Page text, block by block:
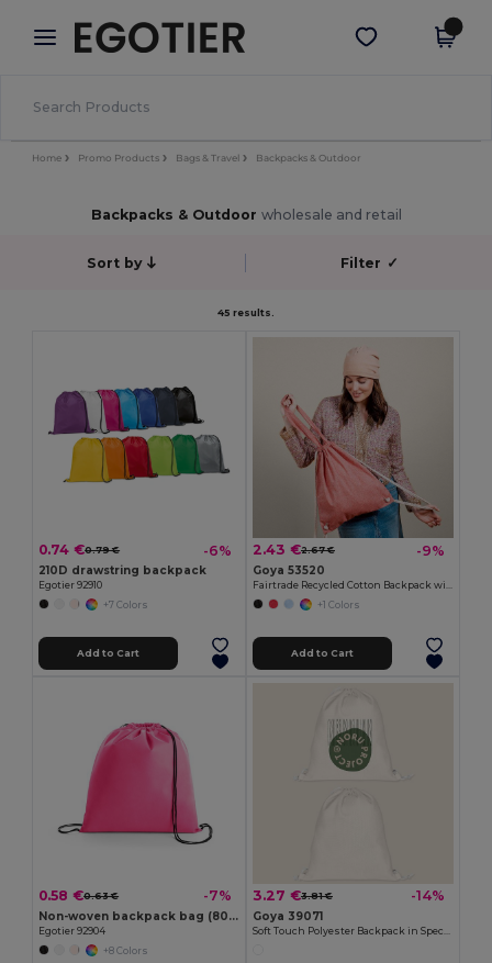
× Egotier App
Better prices on app!
Get the app
Home Promo Products Bags & Travel Backpacks & Outdoor
Backpacks & Outdoor wholesale and retail
Sort by Filter ✓
45 results.
0.74 €0.79 € -6%
210D drawstring backpack
Egotier 92910
+7 Colors
Add to Cart
2.43 €2.67 € -9%
Goya 53520
Fairtrade Recycled Cotton Backpack with GRS MOOR
+1 Colors
Add to Cart
0.58 €0.63 € -7%
Non-woven backpack bag (80 g/m²)
Egotier 92904
+8 Colors
3.27 €3.81 € -14%
Goya 39071